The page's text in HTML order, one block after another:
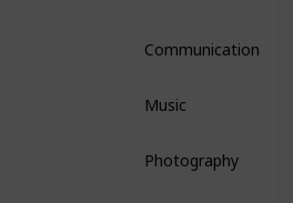
Communication
Music
Photography